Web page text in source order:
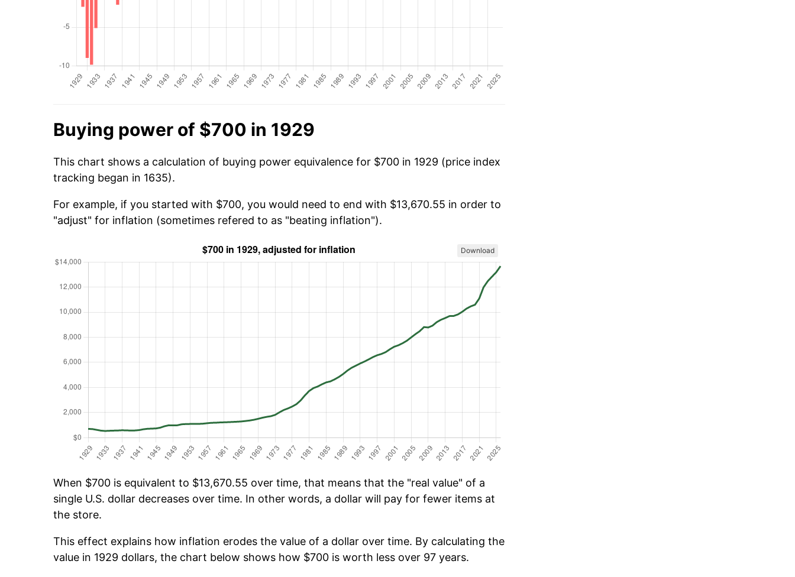
Buying power of $700 in 1929
This chart shows a calculation of buying power equivalence for $700 in 1929 (price index
tracking began in 1635).
For example, if you started with $700, you would need to end with $13,670.55 in order to
"adjust" for inflation (sometimes refered to as "beating inflation").
Download
When $700 is equivalent to $13,670.55 over time, that means that the "real value" of a
single U.S. dollar decreases over time. In other words, a dollar will pay for fewer items at
the store.
This effect explains how inflation erodes the value of a dollar over time. By calculating the
value in 1929 dollars, the chart below shows how $700 is worth less over 97 years.